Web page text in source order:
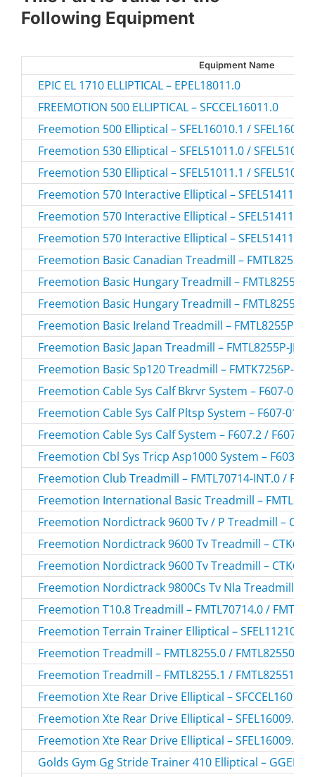
Following Equipment
Equipment Name
EPIC EL 1710 ELLIPTICAL – EPEL18011.0
FREEMOTION 500 ELLIPTICAL – SFCCEL16011.0
Freemotion 500 Elliptical – SFEL16010.1 / SFEL160101
Freemotion 530 Elliptical – SFEL51011.0 / SFEL510110
Freemotion 530 Elliptical – SFEL51011.1 / SFEL510111
Freemotion 570 Interactive Elliptical – SFEL51411.0 /
Freemotion 570 Interactive Elliptical – SFEL51411.1 /
Freemotion 570 Interactive Elliptical – SFEL51411.2 /
Freemotion Basic Canadian Treadmill – FMTL8255P-
Freemotion Basic Hungary Treadmill – FMTL8255P-
Freemotion Basic Hungary Treadmill – FMTL8255P-
Freemotion Basic Ireland Treadmill – FMTL8255P-
Freemotion Basic Japan Treadmill – FMTL8255P-JP.2
Freemotion Basic Sp120 Treadmill – FMTK7256P-
Freemotion Cable Sys Calf Bkrvr System – F607-03.0
Freemotion Cable Sys Calf Pltsp System – F607-01.0
Freemotion Cable Sys Calf System – F607.2 / F6072
Freemotion Cbl Sys Tricp Asp1000 System – F603-
Freemotion Club Treadmill – FMTL70714-INT.0 /
Freemotion International Basic Treadmill –
Freemotion Nordictrack 9600 Tv / P Treadmill –
Freemotion Nordictrack 9600 Tv Treadmill –
Freemotion Nordictrack 9600 Tv Treadmill –
Freemotion Nordictrack 9800Cs Tv Nla Treadmill –
Freemotion T10.8 Treadmill – FMTL70714.0 /
Freemotion Terrain Trainer Elliptical – SFEL11210.0 /
Freemotion Treadmill – FMTL8255.0 / FMTL82550
Freemotion Treadmill – FMTL8255.1 / FMTL82551
Freemotion Xte Rear Drive Elliptical – SFCCEL16010.2
Freemotion Xte Rear Drive Elliptical – SFEL16009.3 /
Freemotion Xte Rear Drive Elliptical – SFEL16009.5 /
Golds Gym Gg Stride Trainer 410 Elliptical –